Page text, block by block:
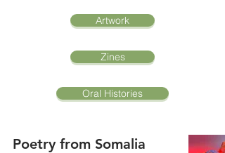
Artwork
Zines
Oral Histories
Poetry from Somalia